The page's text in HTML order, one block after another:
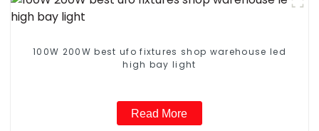
100W 200W best ufo fixtures shop warehouse led
high bay light
Read More